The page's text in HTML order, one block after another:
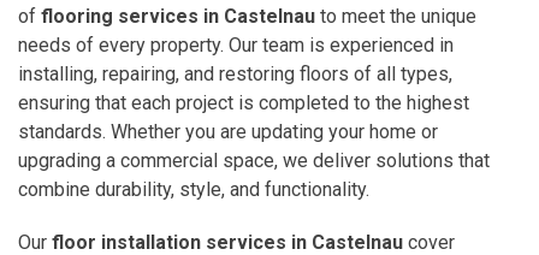
of flooring services in Castelnau to meet the unique
needs of every property. Our team is experienced in
installing, repairing, and restoring floors of all types,
ensuring that each project is completed to the highest
standards. Whether you are updating your home or
upgrading a commercial space, we deliver solutions that
combine durability, style, and functionality.
Our floor installation services in Castelnau cover